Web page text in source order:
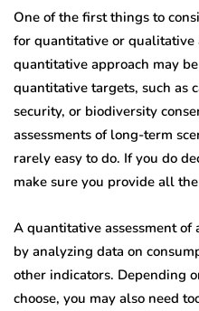
One of the first things to
for quantitative or qualitative
quantitative approach may
quantitative targets, such as
security, or biodiversity
assessments of long-term
rarely easy to do. If you do
make sure you provide all
A quantitative assessment of
by analyzing data on
other indicators. Depending
choose, you may also need